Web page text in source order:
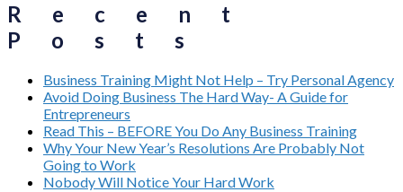
Recent
Posts
Business Training Might Not Help – Try Personal Agency
Avoid Doing Business The Hard Way- A Guide for
Entrepreneurs
Read This – BEFORE You Do Any Business Training
Why Your New Year’s Resolutions Are Probably Not
Going to Work
Nobody Will Notice Your Hard Work